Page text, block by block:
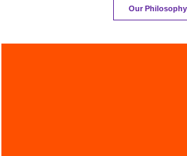
Our Philosophy